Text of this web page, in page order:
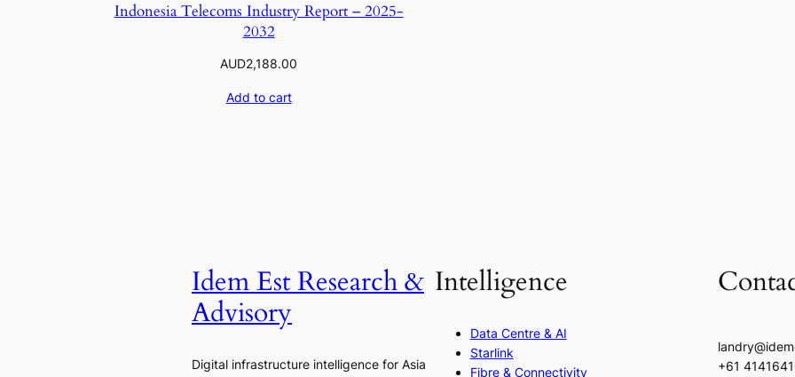
Indonesia Telecoms Industry Report – 2025-
2032
AUD2,188.00
Add to cart
Idem Est Research &
Advisory
Digital infrastructure intelligence for Asia
Intelligence
Data Centre & AI
Starlink
Fibre & Connectivity
+61